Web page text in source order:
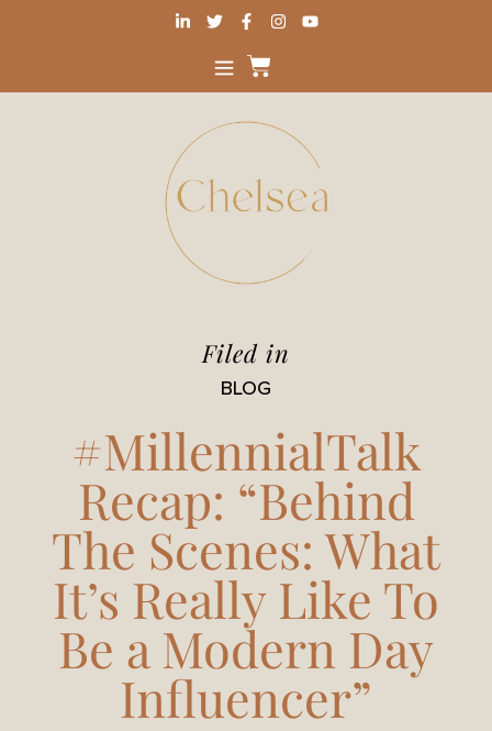
Filed in
BLOG
#MillennialTalk
Recap: “Behind
The Scenes: What
It’s Really Like To
Be a Modern Day
Influencer”